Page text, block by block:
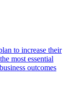
to increase their
most essential
outcomes